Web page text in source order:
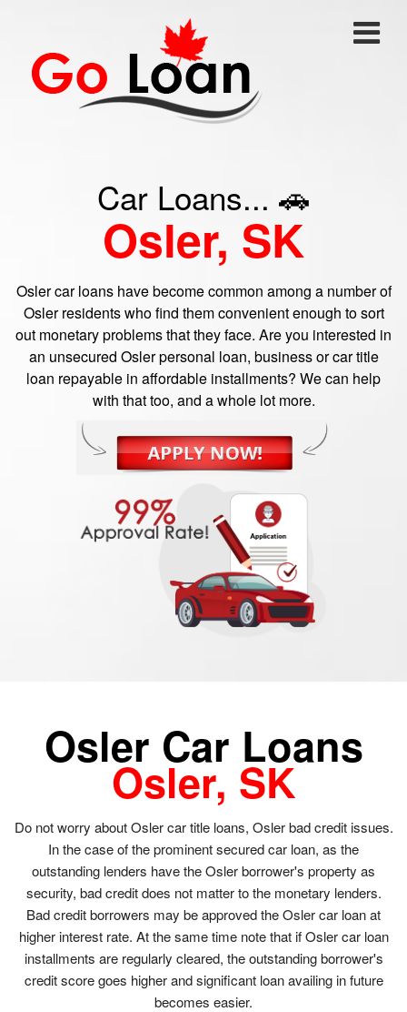
Car Loans... 🚗
Osler, SK
Osler car loans have become common among a number of
Osler residents who find them convenient enough to sort
out monetary problems that they face. Are you interested in
an unsecured Osler personal loan, business or car title
loan repayable in affordable installments? We can help
with that too, and a whole lot more.
Osler Car Loans
Osler, SK
Do not worry about Osler car title loans, Osler bad credit issues.
In the case of the prominent secured car loan, as the
outstanding lenders have the Osler borrower's property as
security, bad credit does not matter to the monetary lenders.
Bad credit borrowers may be approved the Osler car loan at
higher interest rate. At the same time note that if Osler car loan
installments are regularly cleared, the outstanding borrower's
credit score goes higher and significant loan availing in future
becomes easier.